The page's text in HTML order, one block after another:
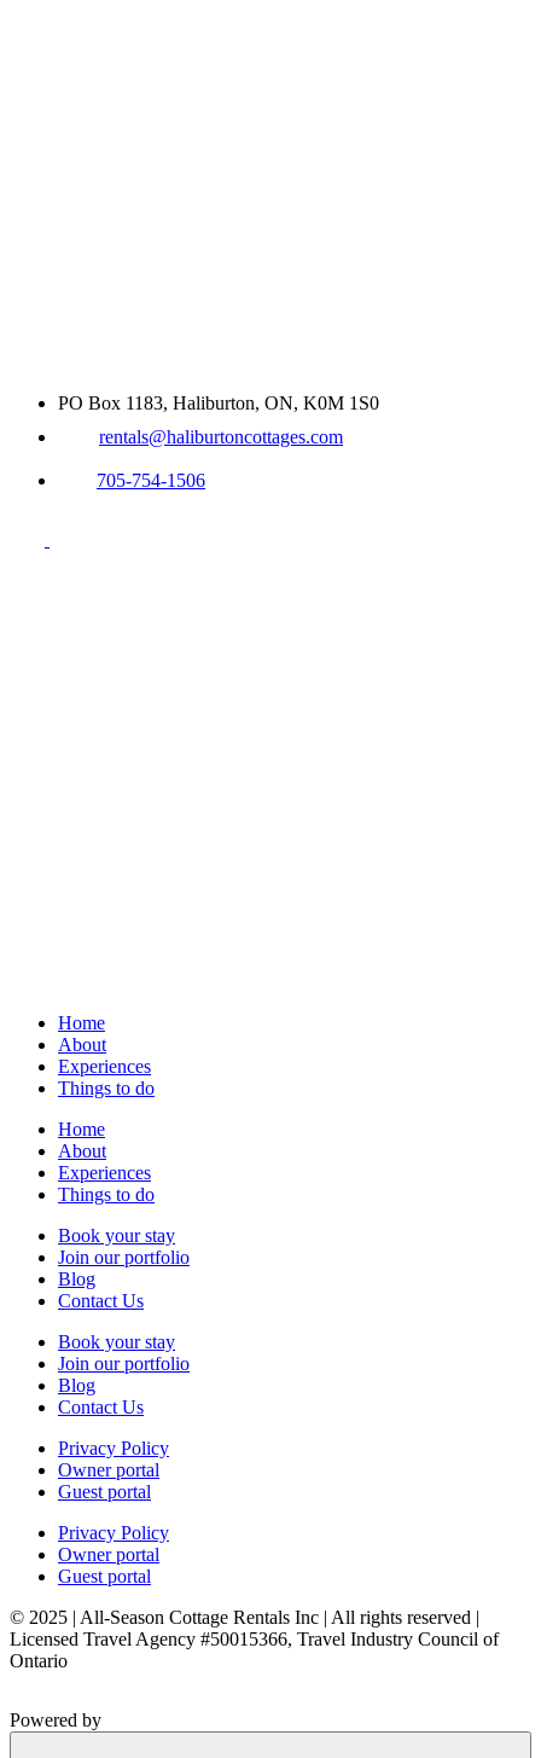
PO Box 1183, Haliburton, ON, K0M 1S0
rentals@haliburtoncottages.com
705-754-1506
Home
About
Experiences
Things to do
Home
About
Experiences
Things to do
Book your stay
Join our portfolio
Blog
Contact Us
Book your stay
Join our portfolio
Blog
Contact Us
Privacy Policy
Owner portal
Guest portal
Privacy Policy
Owner portal
Guest portal
© 2025 | All-Season Cottage Rentals Inc | All rights reserved |
Licensed Travel Agency #50015366, Travel Industry Council of
Ontario
Powered by